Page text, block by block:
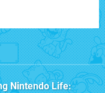
Nintendo Life: